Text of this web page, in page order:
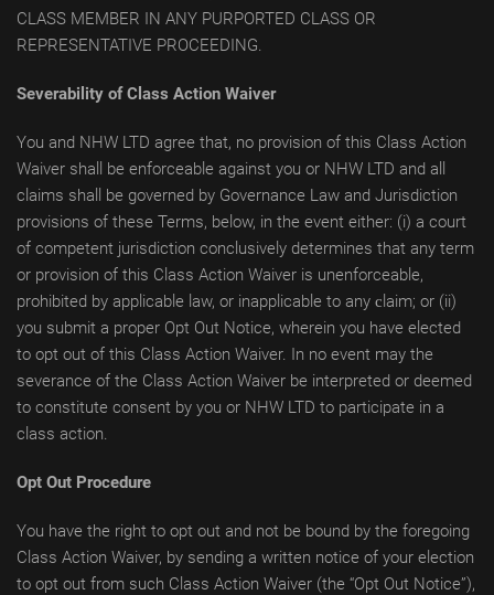
CLASS MEMBER IN ANY PURPORTED CLASS OR
REPRESENTATIVE PROCEEDING.
Severability of Class Action Waiver
You and NHW LTD agree that, no provision of this Class Action
Waiver shall be enforceable against you or NHW LTD and all
claims shall be governed by Governance Law and Jurisdiction
provisions of these Terms, below, in the event either: (i) a court
of competent jurisdiction conclusively determines that any term
or provision of this Class Action Waiver is unenforceable,
prohibited by applicable law, or inapplicable to any сlaim; or (ii)
you submit a proper Opt Out Notice, wherein you have elected
to opt out of this Class Action Waiver. In no event may the
severance of the Class Action Waiver be interpreted or deemed
to constitute consent by you or NHW LTD to participate in a
class action.
Opt Out Procedure
You have the right to opt out and not be bound by the foregoing
Class Action Waiver, by sending a written notice of your election
to opt out from such Class Action Waiver (the “Opt Out Notice”),